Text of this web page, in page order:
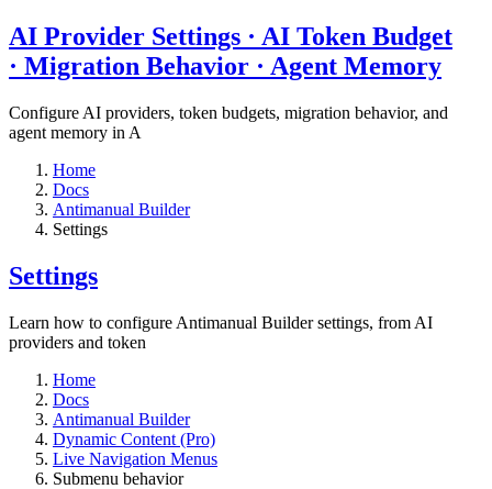
AI Provider Settings · AI Token Budget
· Migration Behavior · Agent Memory​
Configure AI providers, token budgets, migration behavior, and
agent memory in A
Home
Docs
Antimanual Builder
Settings​
Settings​
Learn how to configure Antimanual Builder settings, from AI
providers and token
Home
Docs
Antimanual Builder
Dynamic Content (Pro)
Live Navigation Menus
Submenu behavior